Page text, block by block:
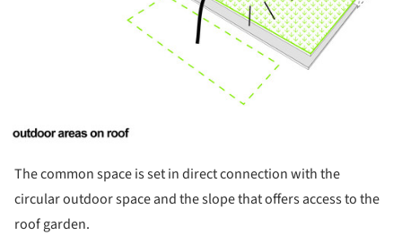
The common space is set in direct connection with the
circular outdoor space and the slope that offers access to the
roof garden.